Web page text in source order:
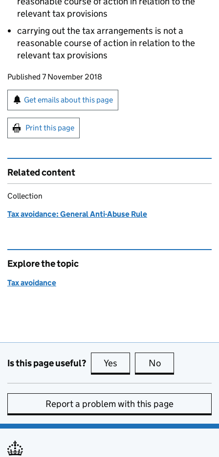
relevant tax provisions
carrying out the tax arrangements is not a
reasonable course of action in relation to the
relevant tax provisions
Updates to this page
Published 7 November 2018
Sign up for emails or print this page
Get emails about this page
Print this page
Related content
Collection
Tax avoidance: General Anti-Abuse Rule
Explore the topic
Tax avoidance
Is this page useful? Yes this page is useful
No
Report a problem with this page